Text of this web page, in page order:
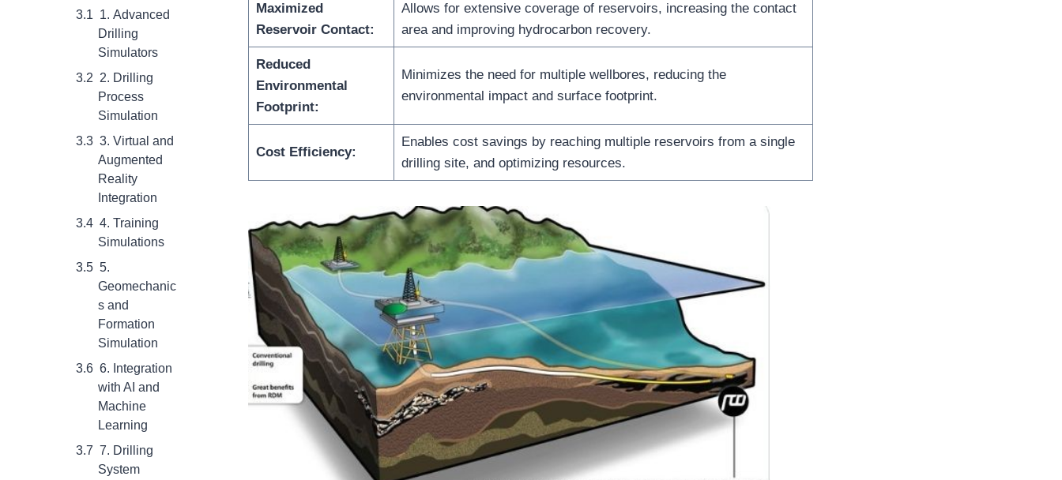
1. Advanced
Drilling
Simulators
2. Drilling
Process
Simulation
3. Virtual and
Augmented
Reality
Integration
4. Training
Simulations
5.
Geomechanic
s and
Formation
Simulation
6. Integration
with AI and
Machine
Learning
7. Drilling
System
Maximized
Reservoir Contact:
Allows for extensive coverage of reservoirs, increasing the contact
area and improving hydrocarbon recovery.
Reduced
Environmental
Footprint:
Minimizes the need for multiple wellbores, reducing the
environmental impact and surface footprint.
Cost Efficiency:
Enables cost savings by reaching multiple reservoirs from a single
drilling site, and optimizing resources.